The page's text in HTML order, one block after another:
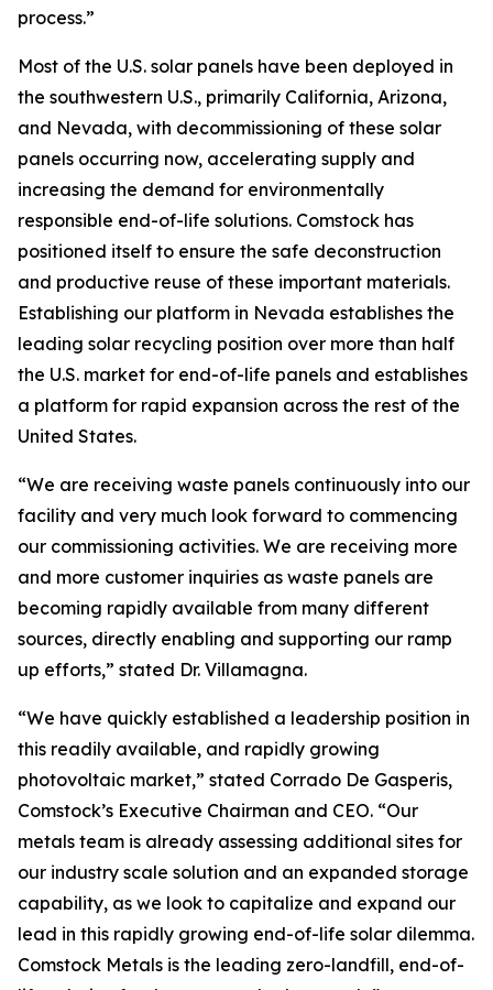
process.”
Most of the U.S. solar panels have been deployed in
the southwestern U.S., primarily California, Arizona,
and Nevada, with decommissioning of these solar
panels occurring now, accelerating supply and
increasing the demand for environmentally
responsible end-of-life solutions. Comstock has
positioned itself to ensure the safe deconstruction
and productive reuse of these important materials.
Establishing our platform in Nevada establishes the
leading solar recycling position over more than half
the U.S. market for end-of-life panels and establishes
a platform for rapid expansion across the rest of the
United States.
“We are receiving waste panels continuously into our
facility and very much look forward to commencing
our commissioning activities. We are receiving more
and more customer inquiries as waste panels are
becoming rapidly available from many different
sources, directly enabling and supporting our ramp
up efforts,” stated Dr. Villamagna.
“We have quickly established a leadership position in
this readily available, and rapidly growing
photovoltaic market,” stated Corrado De Gasperis,
Comstock’s Executive Chairman and CEO. “Our
metals team is already assessing additional sites for
our industry scale solution and an expanded storage
capability, as we look to capitalize and expand our
lead in this rapidly growing end-of-life solar dilemma.
Comstock Metals is the leading zero-landfill, end-of-